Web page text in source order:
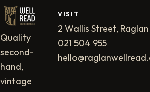
Quality
second-
hand,
vintage
VISIT
2 Wallis Street,
021 504 955